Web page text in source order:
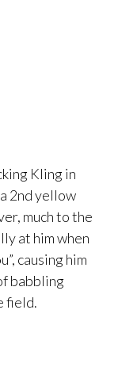
Kling in
2nd yellow
much to the
at him when
causing him
babbling
field.